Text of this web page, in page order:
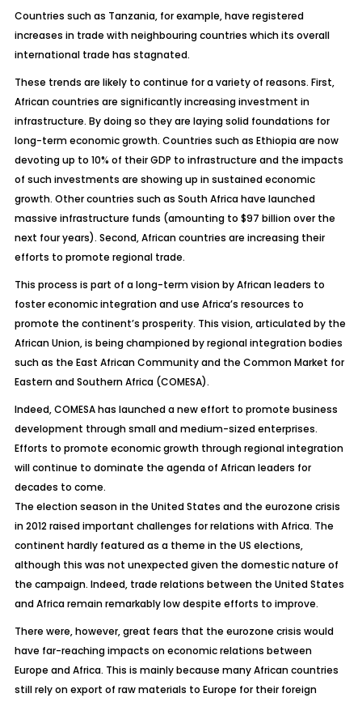
Countries such as Tanzania, for example, have registered
increases in trade with neighbouring countries which its overall
international trade has stagnated.
These trends are likely to continue for a variety of reasons. First,
African countries are significantly increasing investment in
infrastructure. By doing so they are laying solid foundations for
long-term economic growth. Countries such as Ethiopia are now
devoting up to 10% of their GDP to infrastructure and the impacts
of such investments are showing up in sustained economic
growth. Other countries such as South Africa have launched
massive infrastructure funds (amounting to $97 billion over the
next four years). Second, African countries are increasing their
efforts to promote regional trade.
This process is part of a long-term vision by African leaders to
foster economic integration and use Africa’s resources to
promote the continent’s prosperity. This vision, articulated by the
African Union, is being championed by regional integration bodies
such as the East African Community and the Common Market for
Eastern and Southern Africa (COMESA).
Indeed, COMESA has launched a new effort to promote business
development through small and medium-sized enterprises.
Efforts to promote economic growth through regional integration
will continue to dominate the agenda of African leaders for
decades to come.
The election season in the United States and the eurozone crisis
in 2012 raised important challenges for relations with Africa. The
continent hardly featured as a theme in the US elections,
although this was not unexpected given the domestic nature of
the campaign. Indeed, trade relations between the United States
and Africa remain remarkably low despite efforts to improve.
There were, however, great fears that the eurozone crisis would
have far-reaching impacts on economic relations between
Europe and Africa. This is mainly because many African countries
still rely on export of raw materials to Europe for their foreign